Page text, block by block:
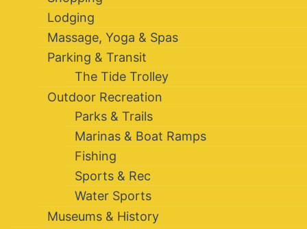
Lodging
Massage, Yoga & Spas
Parking & Transit
The Tide Trolley
Outdoor Recreation
Parks & Trails
Marinas & Boat Ramps
Fishing
Sports & Rec
Water Sports
Museums & History